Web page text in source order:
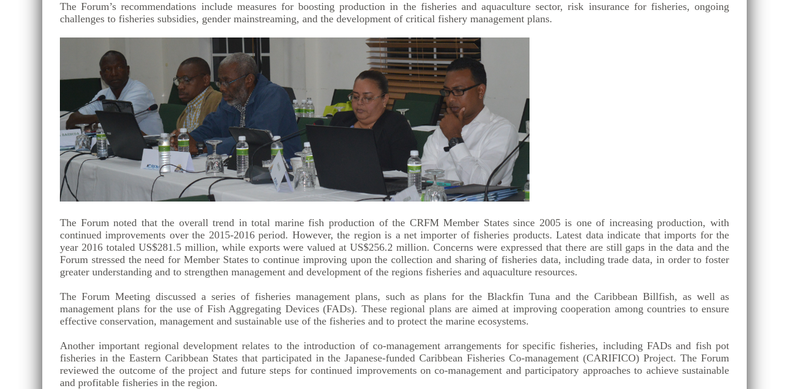
The Forum’s recommendations include measures for boosting production in the fisheries and aquaculture sector, risk insurance for fisheries, ongoing
challenges to fisheries subsidies, gender mainstreaming, and the development of critical fishery management plans.
The Forum noted that the overall trend in total marine fish production of the CRFM Member States since 2005 is one of increasing production, with
continued improvements over the 2015-2016 period. However, the region is a net importer of fisheries products. Latest data indicate that imports for the
year 2016 totaled US$281.5 million, while exports were valued at US$256.2 million. Concerns were expressed that there are still gaps in the data and the
Forum stressed the need for Member States to continue improving upon the collection and sharing of fisheries data, including trade data, in order to foster
greater understanding and to strengthen management and development of the regions fisheries and aquaculture resources.
The Forum Meeting discussed a series of fisheries management plans, such as plans for the Blackfin Tuna and the Caribbean Billfish, as well as
management plans for the use of Fish Aggregating Devices (FADs). These regional plans are aimed at improving cooperation among countries to ensure
effective conservation, management and sustainable use of the fisheries and to protect the marine ecosystems.
Another important regional development relates to the introduction of co-management arrangements for specific fisheries, including FADs and fish pot
fisheries in the Eastern Caribbean States that participated in the Japanese-funded Caribbean Fisheries Co-management (CARIFICO) Project. The Forum
reviewed the outcome of the project and future steps for continued improvements on co-management and participatory approaches to achieve sustainable
and profitable fisheries in the region.